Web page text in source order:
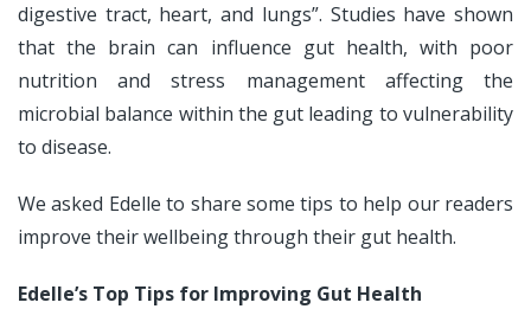
digestive tract, heart, and lungs”. Studies have shown
that the brain can influence gut health, with poor
nutrition and stress management affecting the
microbial balance within the gut leading to vulnerability
to disease.
We asked Edelle to share some tips to help our readers
improve their wellbeing through their gut health.
Edelle’s Top Tips for Improving Gut Health